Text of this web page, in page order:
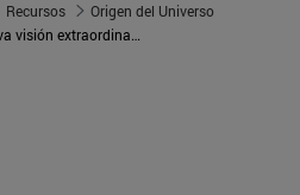
Recursos
Origen del Universo
Los ciclos del tiempo. Una nueva visión extraordinaria del Universo